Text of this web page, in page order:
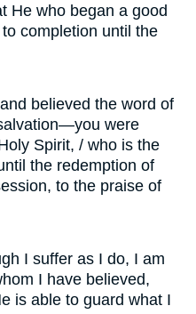
He who began a good
completion until the
believed the word of
were
Spirit, / who is the
the redemption of
to the praise of
I suffer as I do, I am
I have believed,
is able to guard what I